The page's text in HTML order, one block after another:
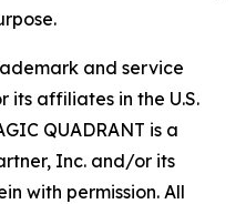
and service
its affiliates in the U.S.
QUADRANT is a
Inc. and/or its
with permission. All